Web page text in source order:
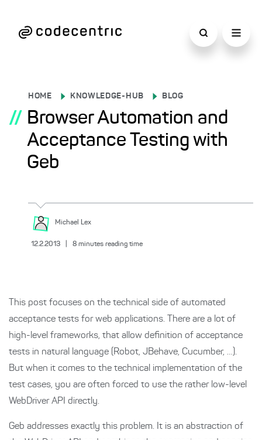
HOME KNOWLEDGE-HUB BLOG
// Browser Automation and
Acceptance Testing with
Geb
Michael Lex
12.2.2013 8 minutes reading time
This post focuses on the technical side of automated
acceptance tests for web applications. There are a lot of
high-level frameworks, that allow definition of acceptance
tests in natural language (Robot, JBehave, Cucumber, …).
But when it comes to the technical implementation of the
test cases, you are often forced to use the rather low-level
WebDriver API directly.
Geb addresses exactly this problem. It is an abstraction of